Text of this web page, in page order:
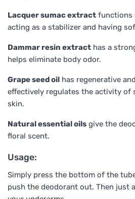
Lacquer sumac extract functions
acting as a stabilizer and having
Dammar resin extract has a
helps eliminate body odor.
Grape seed oil has regenerative
effectively regulates the activity of
skin.
Natural essential oils give the
floral scent.
Usage:
Simply press the bottom of the
push the deodorant out. Then just